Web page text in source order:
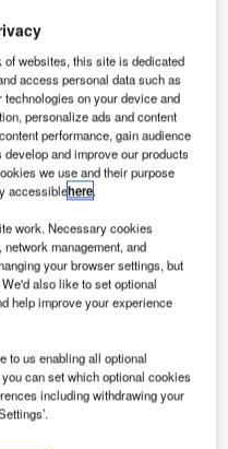
Logistics is currently
system at Abu Dhabi
convenience, and
growth.
officer Ahmad Al
baggage handling
continuous delivery of
passenger
working closely with
airport operations
underway."
the existing
websites, this site is dedicated
access personal data such as
on your device and
personalize ads and content
performance, gain audience
and improve our products
we use and their purpose
accessiblehere.
work. Necessary cookies
management, and
your browser settings, but
also like to set optional
help improve your experience
to us enabling all optional
can set which optional cookies
including withdrawing your